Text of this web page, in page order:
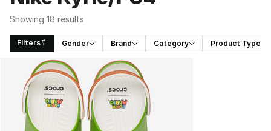
Showing 18 results
Filters Gender Brand Category Product Type
Search Results